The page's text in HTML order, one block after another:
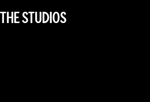
THE STUDIOS